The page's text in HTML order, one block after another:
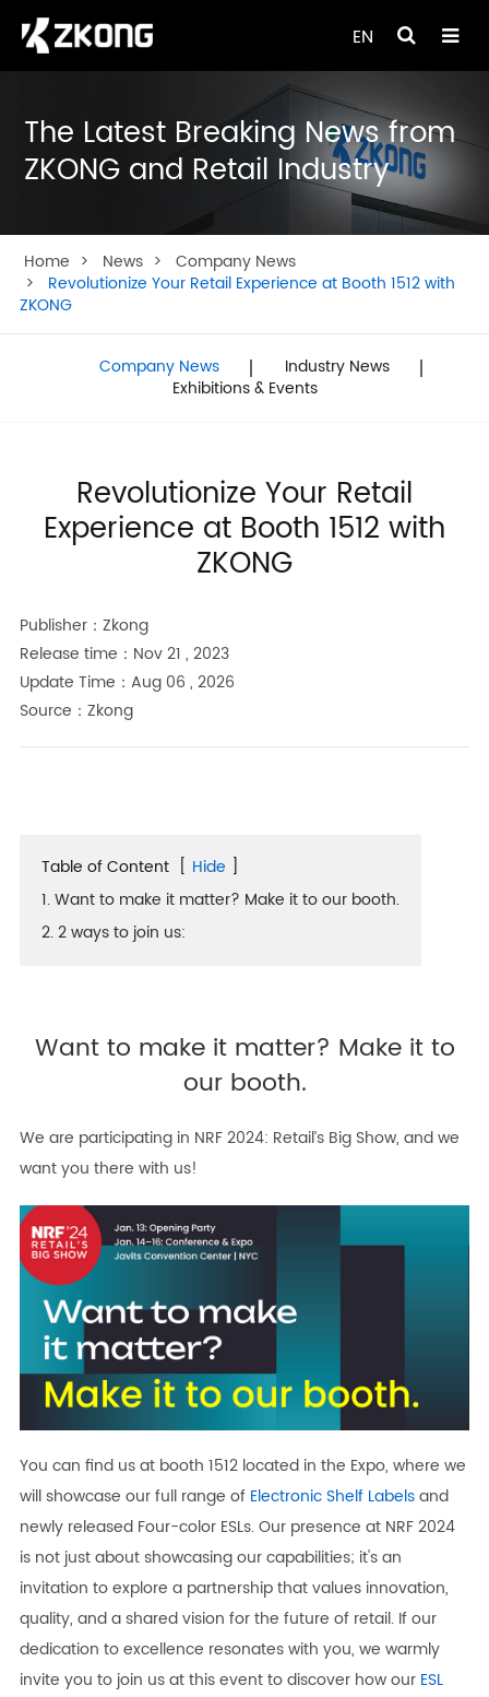
EN
The Latest Breaking News from
ZKONG and Retail Industry
Home News
Company News
Revolutionize Your Retail Experience at Booth 1512 with
ZKONG
Company News
Industry News
Exhibitions & Events
Revolutionize Your Retail
Experience at Booth 1512 with
ZKONG
Publisher：Zkong
Release time：Nov 21 , 2023
Update Time：Aug 06 , 2026
Source：Zkong
Table of Content [ Hide ]
1. Want to make it matter? Make it to our booth.
2. 2 ways to join us:
Want to make it matter? Make it to
our booth.
We are participating in NRF 2024: Retail’s Big Show, and we
want you there with us!
You can find us at booth 1512 located in the Expo, where we
will showcase our full range of Electronic Shelf Labelsand
newly released Four-color ESLs. Our presence at NRF 2024
is not just about showcasing our capabilities; it's an
invitation to explore a partnership that values innovation,
quality, and a shared vision for the future of retail. If our
dedication to excellence resonates with you, we warmly
invite you to join us at this event to discover how our ESL